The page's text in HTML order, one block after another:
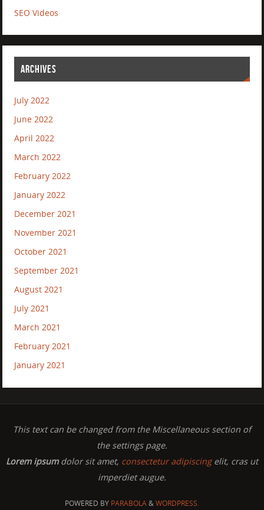
SEO Videos
ARCHIVES
July 2022
June 2022
April 2022
March 2022
February 2022
January 2022
December 2021
November 2021
October 2021
September 2021
August 2021
July 2021
March 2021
February 2021
January 2021
This text can be changed from the Miscellaneous section of
the settings page.
Lorem ipsumdolor sit amet, consectetur adipiscingelit, cras ut
imperdiet augue.
POWERED BY PARABOLA&WORDPRESS.